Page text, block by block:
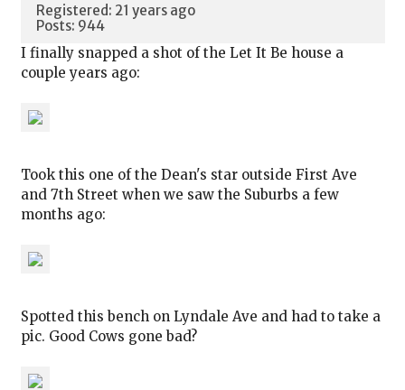
Registered: 21 years ago
Posts: 944
I finally snapped a shot of the Let It Be house a
couple years ago:
Took this one of the Dean's star outside First Ave
and 7th Street when we saw the Suburbs a few
months ago:
Spotted this bench on Lyndale Ave and had to take a
pic. Good Cows gone bad?